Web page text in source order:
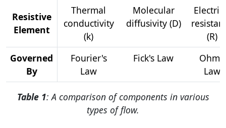
Resistive
Element
Thermal
conductivity
(k)
Molecular
diffusivity (D)
(R)
Governed
By
Fourier's
Law
Fick's Law
Ohm's
Law
Table 1: A comparison of components in various
types of flow.